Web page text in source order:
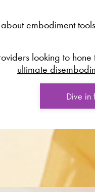
embodiment
looking to hone
ultimate
Dive in